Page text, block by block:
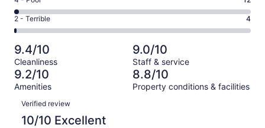
out
of
638
189
out
of
638
reviews
-
Okay.
46
of
638
reviews
4
-
Poor.
12
out
of
638
Rating
2
-
Terrible.
4
out
of
638
reviews
2 - Terrible 4
9.4/10
Cleanliness
9.0/10
Staff & service
9.2/10
Amenities
8.8/10
Property conditions & facilities
Reviews
Verified review
10/10 Excellent